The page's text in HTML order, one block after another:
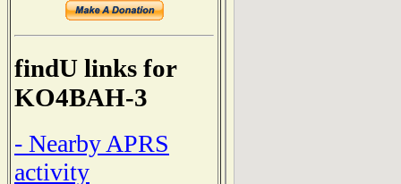
findU links for
KO4BAH-3
- Nearby APRS
activity